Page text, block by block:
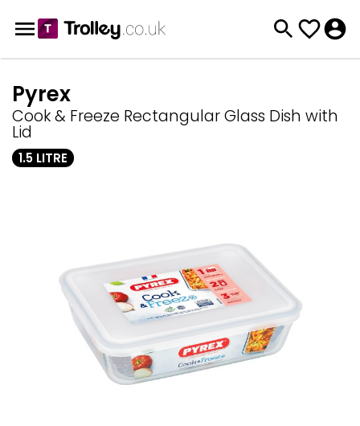
Pyrex
Cook & Freeze Rectangular Glass Dish with
Lid
1.5 LITRE